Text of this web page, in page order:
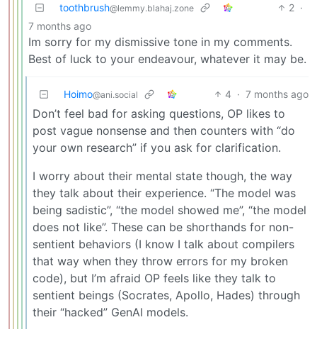
toothbrush@lemmy.blahaj.zone 2 ·
7 months ago
Im sorry for my dismissive tone in my comments.
Best of luck to your endeavour, whatever it may be.
Hoimo@ani.social 4 · 7 months ago
Don’t feel bad for asking questions, OP likes to
post vague nonsense and then counters with “do
your own research” if you ask for clarification.
I worry about their mental state though, the way
they talk about their experience. “The model was
being sadistic”, “the model showed me”, “the model
does not like”. These can be shorthands for non-
sentient behaviors (I know I talk about compilers
that way when they throw errors for my broken
code), but I’m afraid OP feels like they talk to
sentient beings (Socrates, Apollo, Hades) through
their “hacked” GenAI models.